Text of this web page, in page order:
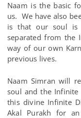
Naam is the basic
us. We have also
is that our soul is
separated from the
way of our own
previous lives.
Naam Simran will
soul and the
this divine Infinite
Akal Purakh for